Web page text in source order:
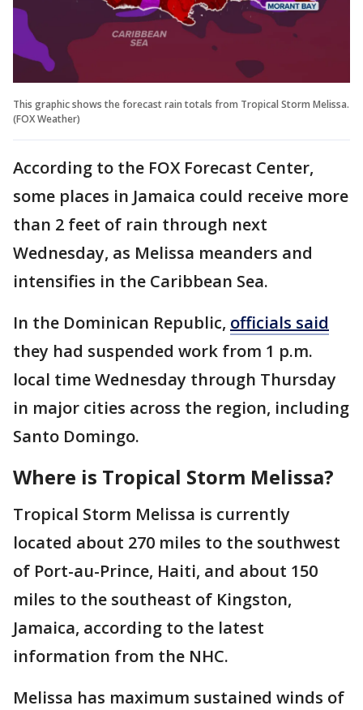
This graphic shows the forecast rain totals from Tropical Storm Melissa.
(FOX Weather)
According to the FOX Forecast Center,
some places in Jamaica could receive more
than 2 feet of rain through next
Wednesday, as Melissa meanders and
intensifies in the Caribbean Sea.
In the Dominican Republic, officials said
they had suspended work from 1 p.m.
local time Wednesday through Thursday
in major cities across the region, including
Santo Domingo.
Where is Tropical Storm Melissa?
Tropical Storm Melissa is currently
located about 270 miles to the southwest
of Port-au-Prince, Haiti, and about 150
miles to the southeast of Kingston,
Jamaica, according to the latest
information from the NHC.
Melissa has maximum sustained winds of